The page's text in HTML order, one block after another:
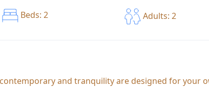
Beds: 2 Adults: 2
and tranquility are designed for your